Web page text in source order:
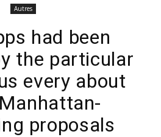
Autres
had been
the particular
every about
proposals